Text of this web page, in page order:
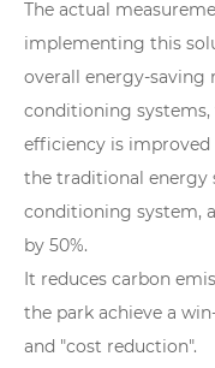
The actual
implementing this
overall energy-saving
conditioning
efficiency is
the traditional energy
conditioning system,
by 50%.
It reduces carbon
the park achieve a
and "cost reduction".